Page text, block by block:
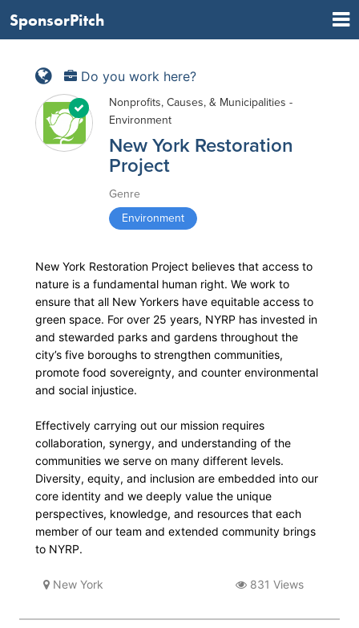
SponsorPitch
Do you work here?
Nonprofits, Causes, & Municipalities -
Environment
New York Restoration
Project
Genre
Environment
New York Restoration Project believes that access to
nature is a fundamental human right. We work to
ensure that all New Yorkers have equitable access to
green space. For over 25 years, NYRP has invested in
and stewarded parks and gardens throughout the
city’s five boroughs to strengthen communities,
promote food sovereignty, and counter environmental
and social injustice.
Effectively carrying out our mission requires
collaboration, synergy, and understanding of the
communities we serve on many different levels.
Diversity, equity, and inclusion are embedded into our
core identity and we deeply value the unique
perspectives, knowledge, and resources that each
member of our team and extended community brings
to NYRP.
New York 831 Views